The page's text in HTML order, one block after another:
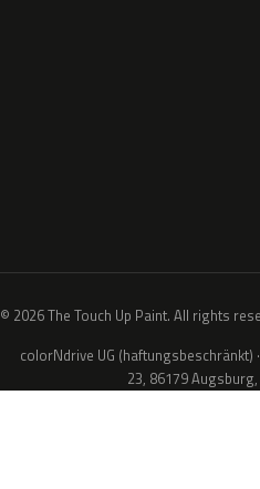
© 2026 The Touch Up Paint. All rights
colorNdrive UG
23, 86179 Augsburg,